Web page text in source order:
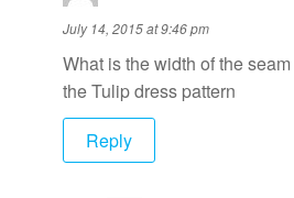
July 14, 2015 at 9:46 pm
What is the width of the
the Tulip dress pattern
Reply